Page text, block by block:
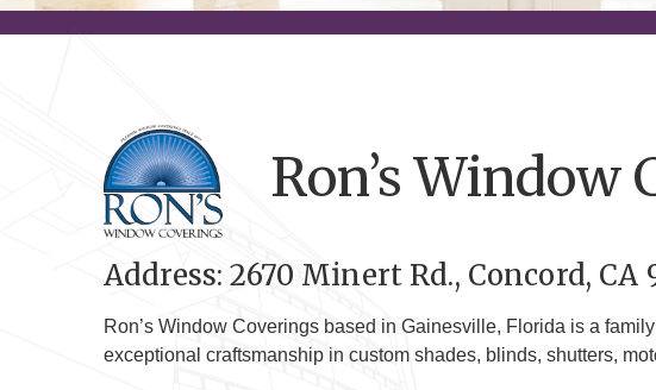
Ron’s Window
Address: 2670 Minert Rd., Concord, CA
Ron’s Window Coverings based in Gainesville, Florida is a
exceptional craftsmanship in custom shades, blinds, shutters,